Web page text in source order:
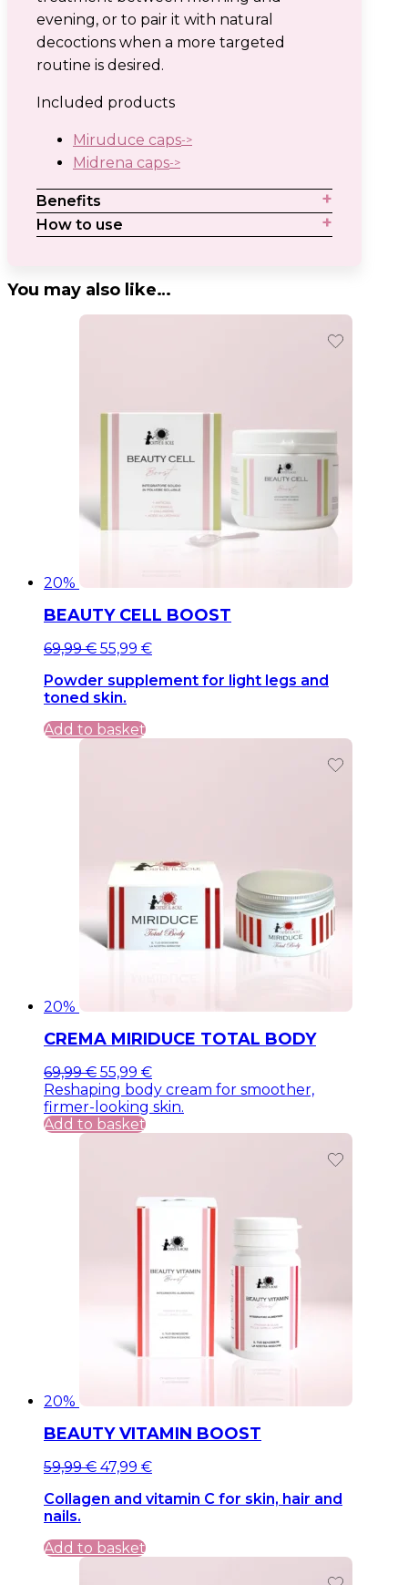
evening, or to pair it with natural
decoctions when a more targeted
routine is desired.
Included products
Miruduce caps
Midrena caps
Benefits
How to use
You may also like…
20%
BEAUTY CELL BOOST
Original
was:
69,99 €.
69,99€Current
is:
69,99 €.
55,99 €
Powder supplement for light legs and
toned skin.
Add to basket
20%
CREMA MIRIDUCE TOTAL BODY
Original
price
was:
69,99 €.
69,99€Current
price
is:
69,99 €.
55,99 €
Reshaping body cream for smoother,
firmer-looking skin.
Add to basket
20%
BEAUTY VITAMIN BOOST
Original
was:
59,99 €.
59,99€Current
is:
47,99 €
Collagen and vitamin C for skin, hair and
nails.
Add to basket